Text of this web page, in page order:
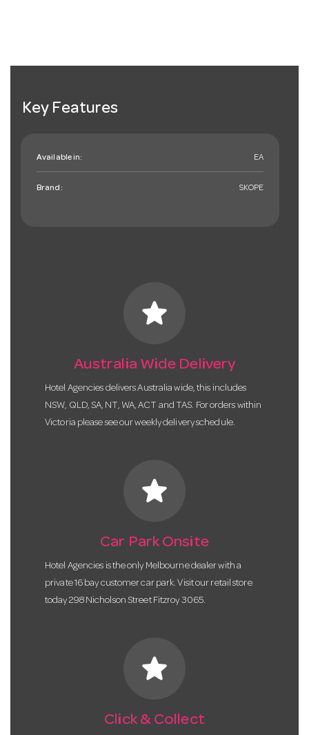
Key Features
Available in: EA
Brand: SKOPE
star
Australia Wide Delivery
Hotel Agencies delivers Australia wide, this includes
NSW, QLD, SA, NT, WA, ACT and TAS. For orders within
Victoria please see our weekly delivery schedule.
star
Car Park Onsite
Hotel Agencies is the only Melbourne dealer with a
private 16 bay customer car park. Visit our retail store
today 298 Nicholson Street Fitzroy 3065.
star
Click & Collect